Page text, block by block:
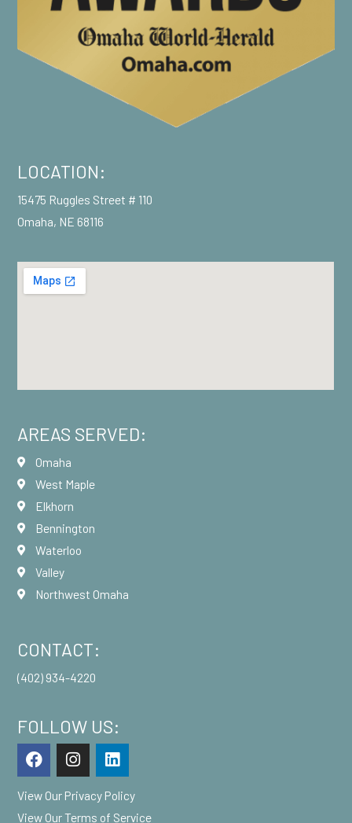
LOCATION:
15475 Ruggles Street # 110
Omaha, NE 68116
AREAS SERVED:
Omaha
West Maple
Elkhorn
Bennington
Waterloo
Valley
Northwest Omaha
CONTACT:
(402) 934-4220
FOLLOW US:
F
a
e
b
I
n
t
a
L
i
k
e
View Our Privacy Policy
View OurTerms of Service